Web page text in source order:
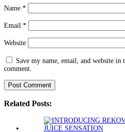
Name *
Email *
Website
Save my name, email, and website
comment.
Related Posts: